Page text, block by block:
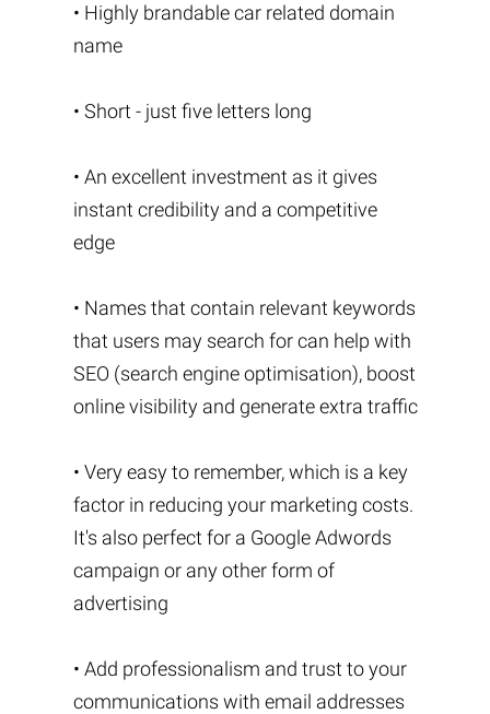
• Highly brandable car related domain
name
• Short - just five letters long
• An excellent investment as it gives
instant credibility and a competitive
edge
• Names that contain relevant keywords
that users may search for can help with
SEO (search engine optimisation), boost
online visibility and generate extra traffic
• Very easy to remember, which is a key
factor in reducing your marketing costs.
It's also perfect for a Google Adwords
campaign or any other form of
advertising
• Add professionalism and trust to your
communications with email addresses